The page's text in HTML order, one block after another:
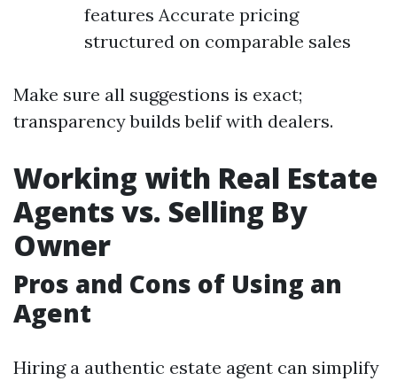
features Accurate pricing
structured on comparable sales
Make sure all suggestions is exact;
transparency builds belif with dealers.
Working with Real Estate
Agents vs. Selling By
Owner
Pros and Cons of Using an
Agent
Hiring a authentic estate agent can simplify